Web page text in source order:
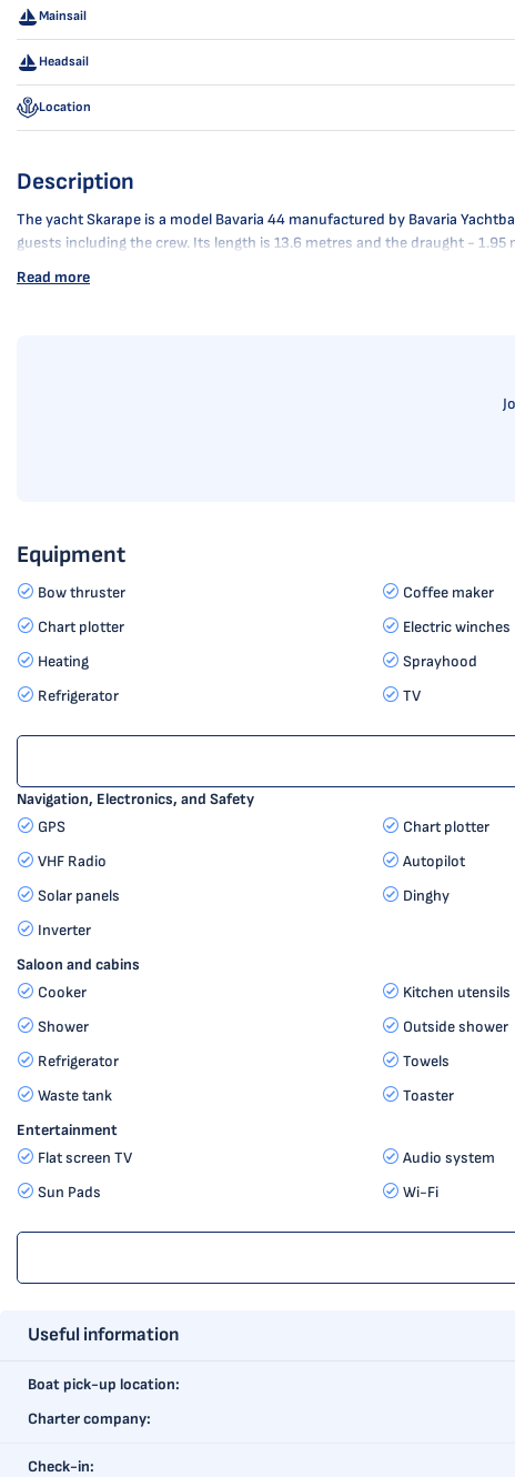
Mainsail
Headsail
Location
Description
The yacht Skarape is a model Bavaria 44 manufactured by Bavaria
guests including the crew. Its length is 13.6 metres and the draught -
Read more
Equipment
Bow thruster Coffee maker
Chart plotter
Electric winches
Heating
Sprayhood
Refrigerator
TV
Navigation, Electronics, and Safety
GPS
Chart plotter
VHF Radio
Autopilot
Solar panels
Dinghy
Inverter
Saloon and cabins
Cooker
Kitchen utensils
Shower
Outside shower
Refrigerator
Towels
Waste tank
Toaster
Entertainment
Flat screen TV
Audio system
Sun Pads
Wi-Fi
Useful information
Boat pick-up location:
Charter company:
Check-in: